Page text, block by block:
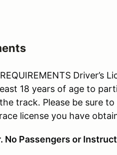
Driver’s
18 years of age to
the track. Please be sure
license you have
No Passengers or